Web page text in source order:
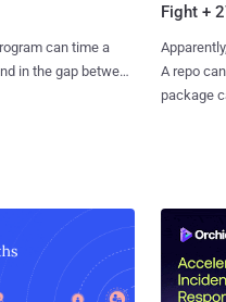
can time a
in the gap between
Fight +
A repo
package